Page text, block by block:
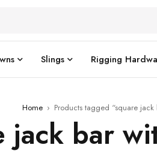
Slings Rigging
Home › Products tagged “square
jack bar